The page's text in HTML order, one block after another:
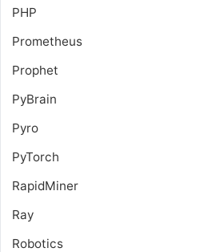
PHP
Prometheus
Prophet
PyBrain
Pyro
PyTorch
RapidMiner
Ray
Robotics